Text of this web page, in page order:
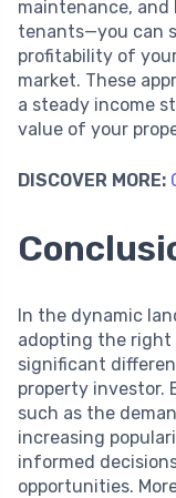
maintenance,
tenants—you can
profitability of
market. These
a steady income
value of your
DISCOVER MORE:
In the dynamic
adopting the right
significant
property investor.
such as the
increasing
informed
opportunities.